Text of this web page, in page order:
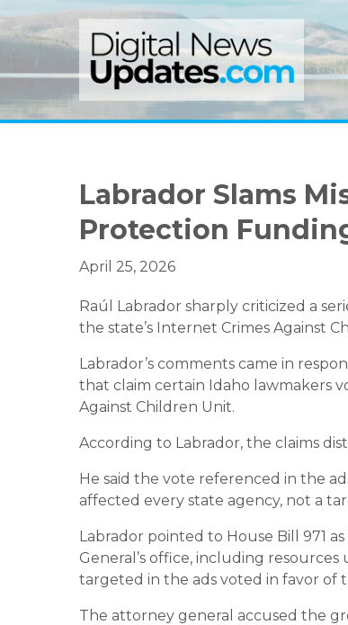
to
navigation
to
content
to
sidebar
Labrador Slams
Protection
April 25, 2026
Raúl Labrador sharply criticized a
the state’s Internet Crimes Against
Labrador’s comments came in
that claim certain Idaho lawmakers
Against Children Unit.
According to Labrador, the claims
He said the vote referenced in the
affected every state agency, not a
Labrador pointed to House Bill 971
General’s office, including
targeted in the ads voted in favor of
The attorney general accused the